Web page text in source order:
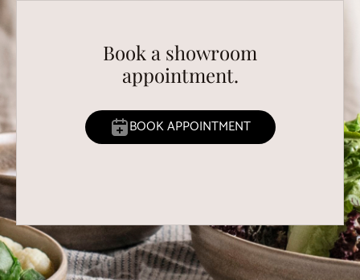
Book a showroom
appointment.
BOOK APPOINTMENT